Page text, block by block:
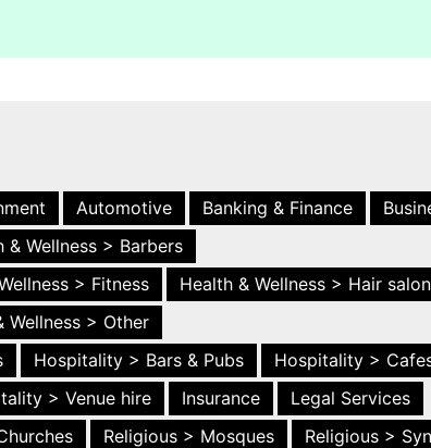
Automotive Banking & Finance
& Wellness > Barbers
> Fitness
Health & Wellness > Hair
Wellness > Other
Hospitality > Bars & Pubs
Hospitality >
> Venue hire Insurance
Legal Services
Religious > Mosques
Religious >